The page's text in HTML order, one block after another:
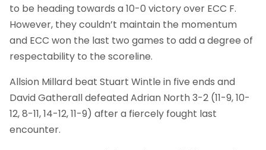
to be heading towards a 10-0 victory over ECC F.
However, they couldn’t maintain the momentum
and ECC won the last two games to add a degree of
respectability to the scoreline.
Allsion Millard beat Stuart Wintle in five ends and
David Gatherall defeated Adrian North 3-2 (11-9, 10-
12, 8-11, 14-12, 11-9) after a fiercely fought last
encounter.